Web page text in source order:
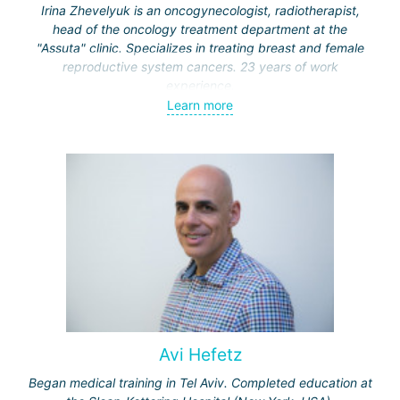
Irina Zhevelyuk is an oncogynecologist, radiotherapist,
head of the oncology treatment department at the
"Assuta" clinic. Specializes in treating breast and female
reproductive system cancers. 23 years of work
experience.
Received medical education at the Crimean University
center and specialization in oncology and radiotherapy at
the "Ichilov" center.
Learn more
Avi Hefetz
Began medical training in Tel Aviv. Completed education at